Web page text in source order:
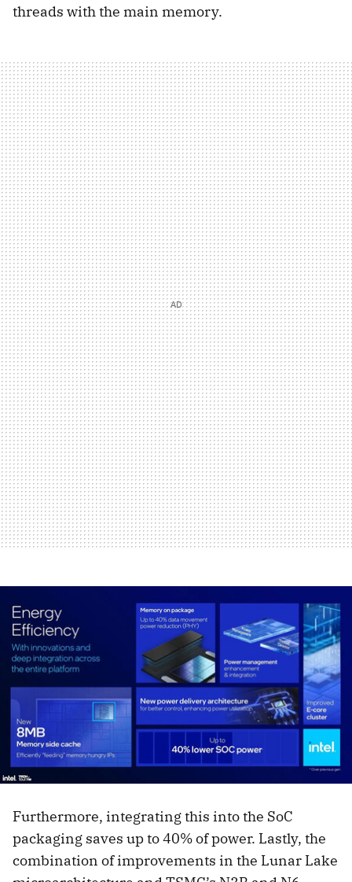
threads with the main memory.
Furthermore, integrating this into the SoC
packaging saves up to 40% of power. Lastly, the
combination of improvements in the Lunar Lake